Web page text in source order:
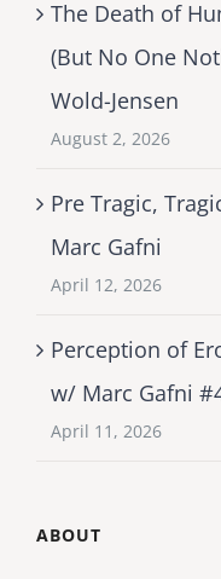
The Death of
(But No One
Wold-Jensen
August 2, 2026
Pre Tragic,
Marc Gafni
April 12, 2026
Perception of
w/ Marc Gafni
April 11, 2026
ABOUT